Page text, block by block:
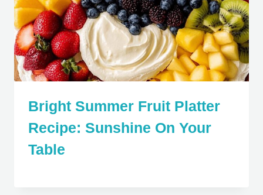
Bright Summer Fruit Platter
Recipe: Sunshine On Your
Table